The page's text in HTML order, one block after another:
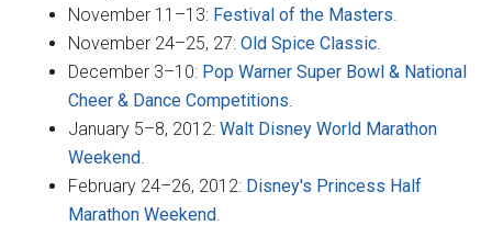
November 11–13: Festival of the Masters.
November 24–25, 27:Old Spice Classic.
December 3–10: Pop Warner Super Bowl & National
Cheer & Dance Competitions.
January 5–8, 2012:Walt Disney World Marathon
Weekend.
February 24–26, 2012: Disney's Princess Half
Marathon Weekend.